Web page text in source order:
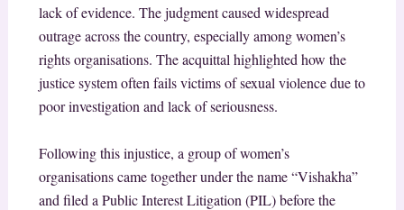
lack of evidence. The judgment caused widespread
outrage across the country, especially among women’s
rights organisations. The acquittal highlighted how the
justice system often fails victims of sexual violence due to
poor investigation and lack of seriousness.
Following this injustice, a group of women’s
organisations came together under the name “Vishakha”
and filed a Public Interest Litigation (PIL) before the